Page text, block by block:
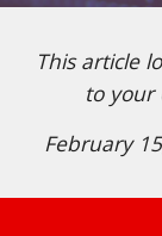
This article
to your
February